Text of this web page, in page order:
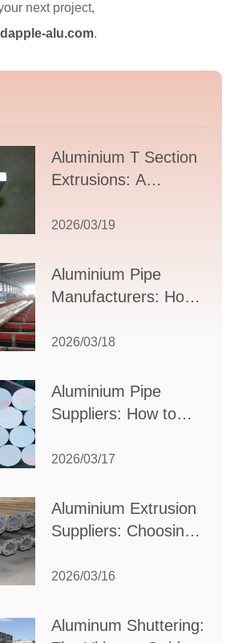
next project,
alu.com.
Aluminium T Section
Extrusions: A
Guide to Design,
Supplier Selection
2026/03/19
Aluminium Pipe
Manufacturers: How
Partner for Your
2026/03/18
Aluminium Pipe
Suppliers: How to
Partner for Your
2026/03/17
Aluminium Extrusion
Suppliers: Choosing
Your Manufacturing
2026/03/16
Aluminum Shuttering: